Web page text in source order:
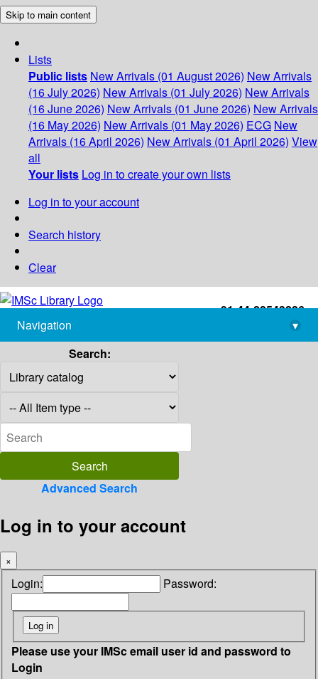
Skip to main content
Lists
Public lists New Arrivals (01 August 2026) New Arrivals
(16 July 2026) New Arrivals (01 July 2026) New Arrivals
(16 June 2026) New Arrivals (01 June 2026) New Arrivals
(16 May 2026) New Arrivals (01 May 2026) ECG New
Arrivals (16 April 2026) New Arrivals (01 April 2026) View
all
Your lists Log in to create your own lists
Log in to your account
Search history
Clear
+91-44-22543226
library@imsc.res.in
Navigation
▾
Search:
Advanced Search
Log in to your account
×
Login: Password:
Please use your IMSc email user id and password to
Login